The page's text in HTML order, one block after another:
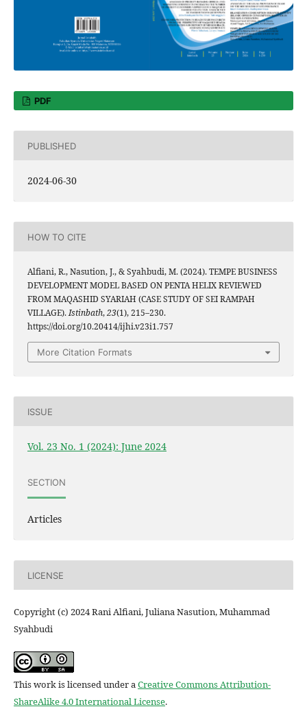
PDF
PUBLISHED
2024-06-30
HOW TO CITE
Alfiani, R., Nasution, J., & Syahbudi, M. (2024). TEMPE BUSINESS
DEVELOPMENT MODEL BASED ON PENTA HELIX REVIEWED
FROM MAQASHID SYARIAH (CASE STUDY OF SEI RAMPAH
VILLAGE).Istinbath,23(1), 215–230.
https://doi.org/10.20414/ijhi.v23i1.757
More Citation Formats
ISSUE
Vol. 23 No. 1 (2024): June 2024
SECTION
Articles
LICENSE
Copyright (c) 2024 Rani Alfiani, Juliana Nasution, Muhammad
Syahbudi
This work is licensed under aCreative Commons Attribution-
ShareAlike 4.0 International License.